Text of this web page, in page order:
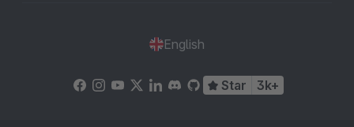
English
Star 3k+